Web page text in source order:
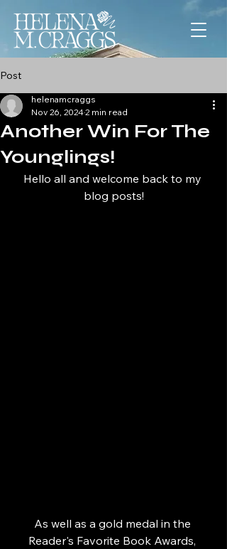
Post
Another Win For The
Younglings!
helenamcraggs
Nov 26, 20242 min read
Hello all and welcome back to my
blog posts!
As well as a gold medal in the
Reader's Favorite Book Awards,